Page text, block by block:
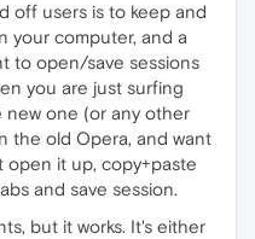
off users is to keep and
your computer, and a
to open/save sessions
you are just surfing
one (or any other
the old Opera, and want
open it up, copy+paste
and save session.
but it works. It's either